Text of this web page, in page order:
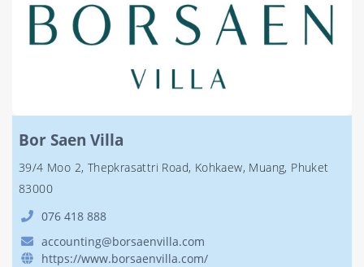
Bor Saen Villa
39/4 Moo 2, Thepkrasattri Road, Kohkaew, Muang, Phuket
83000
076 418 888
accounting@borsaenvilla.com
https://www.borsaenvilla.com/